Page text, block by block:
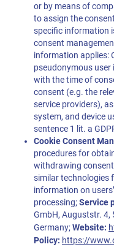
or by means of
to assign the
specific information
consent
information applies:
pseudonymous
with the time of
consent (e.g. the
service providers),
system, and device
sentence 1 lit. a
Cookie Consent
procedures for
withdrawing
similar technologies
information on
processing;Service
GmbH, Auguststr. 4,
Germany;Website:
Policy: https://